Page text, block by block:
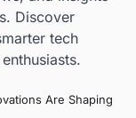
Discover
tech
Are Shaping